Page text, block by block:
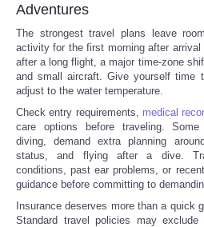
Adventures
The strongest travel plans leave
activity for the first morning after
after a long flight, a major time-zone
and small aircraft. Give yourself time
adjust to the water temperature.
Check entry requirements, medical
care options before traveling.
diving, demand extra planning
status, and flying after a dive.
conditions, past ear problems, or
guidance before committing to
Insurance deserves more than a quick
Standard travel policies may